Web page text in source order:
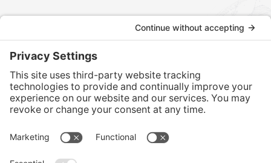
Contact us today to discuss how we can assist
with your international tax and legal matters.
CONTACT US